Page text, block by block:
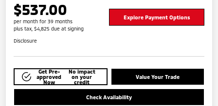
$537.00
per month for 39 months
plus tax, $4,825 due at signing
Explore Payment Options
Disclosure
Get Pre-
approved
Now
No impact
on your
credit
Value Your Trade
Check Availability